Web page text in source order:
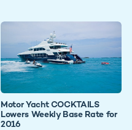
Motor Yacht COCKTAILS
Lowers Weekly Base Rate for
2016